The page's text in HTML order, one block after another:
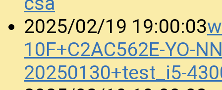
2025/02/19 19:00:03
10F+C2AC562E-YO-
20250130+test_i5-